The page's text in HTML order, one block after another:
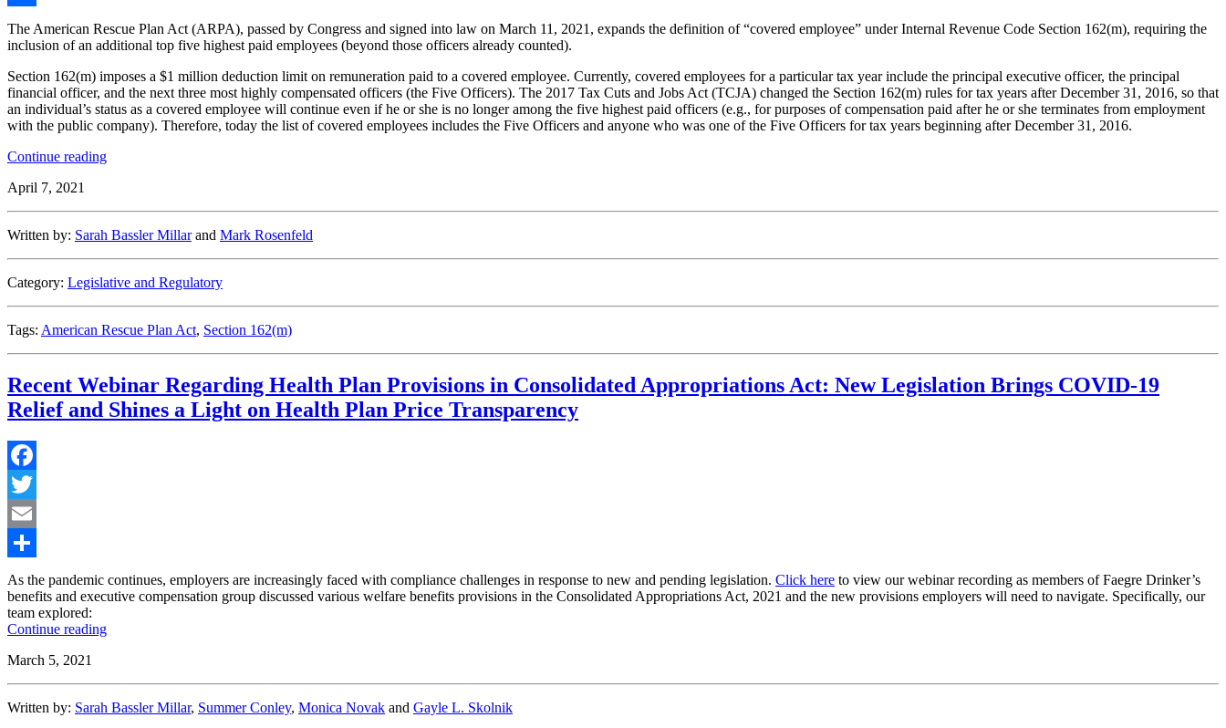
Share
The American Rescue Plan Act (ARPA), passed by Congress and signed into law on March 11, 2021, expands the definition of “covered employee” under Internal Revenue Code Section 162(m), requiring the
inclusion of an additional top five highest paid employees (beyond those officers already counted).
Section 162(m) imposes a $1 million deduction limit on remuneration paid to a covered employee. Currently, covered employees for a particular tax year include the principal executive officer, the principal
financial officer, and the next three most highly compensated officers (the Five Officers). The 2017 Tax Cuts and Jobs Act (TCJA) changed the Section 162(m) rules for tax years after December 31, 2016, so that
an individual’s status as a covered employee will continue even if he or she is no longer among the five highest paid officers (e.g., for purposes of compensation paid after he or she terminates from employment
with the public company). Therefore, today the list of covered employees includes the Five Officers and anyone who was one of the Five Officers for tax years beginning after December 31, 2016.
Continue reading“More
Covered
the
American
Plan
Act”
April 7, 2021
Written by: Sarah Bassler Millarand Mark Rosenfeld
Category: Legislative and Regulatory
Tags: American Rescue Plan Act, Section 162(m)
Recent Webinar Regarding Health Plan Provisions in Consolidated Appropriations Act: New Legislation Brings COVID-19
Relief and Shines a Light on Health Plan Price Transparency
Facebook
Twitter
Email
Share
As the pandemic continues, employers are increasingly faced with compliance challenges in response to new and pending legislation. Click here to view our webinar recording as members of Faegre Drinker’s
benefits and executive compensation group discussed various welfare benefits provisions in the Consolidated Appropriations Act, 2021 and the new provisions employers will need to navigate. Specifically, our
team explored:
Continue reading“Recent
Provisions
March 5, 2021
Written by: Sarah Bassler Millar, Summer Conley, Monica Novak and Gayle L. Skolnik